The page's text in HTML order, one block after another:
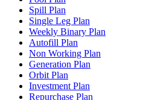
Spill Plan
Single Leg Plan
Weekly Binary Plan
Autofill Plan
Non Working Plan
Generation Plan
Orbit Plan
Investment Plan
Repurchase Plan